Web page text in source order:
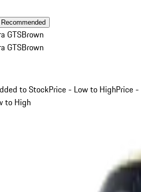
Recommended
GTSBrown
GTSBrown
to StockPrice - Low to HighPrice -
to High